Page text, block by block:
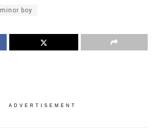
minor boy
ADVERTISEMENT